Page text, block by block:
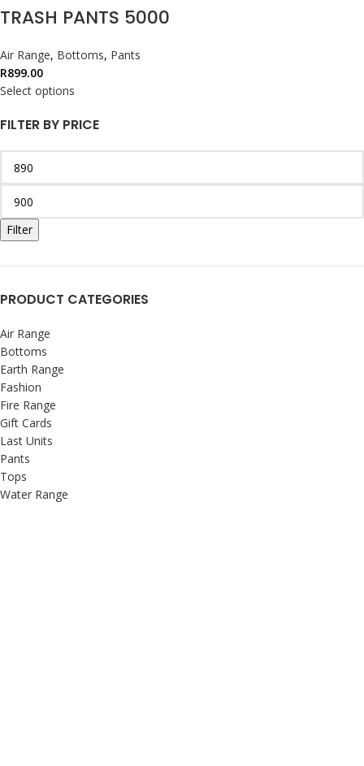
FILTER BY PRICE
Filter
PRODUCT CATEGORIES
Air Range
Bottoms
Earth Range
Fashion
Fire Range
Gift Cards
Last Units
Pants
Tops
Water Range
TRASH PANTS 5000
Air Range, Bottoms, Pants
R899.00
Select options